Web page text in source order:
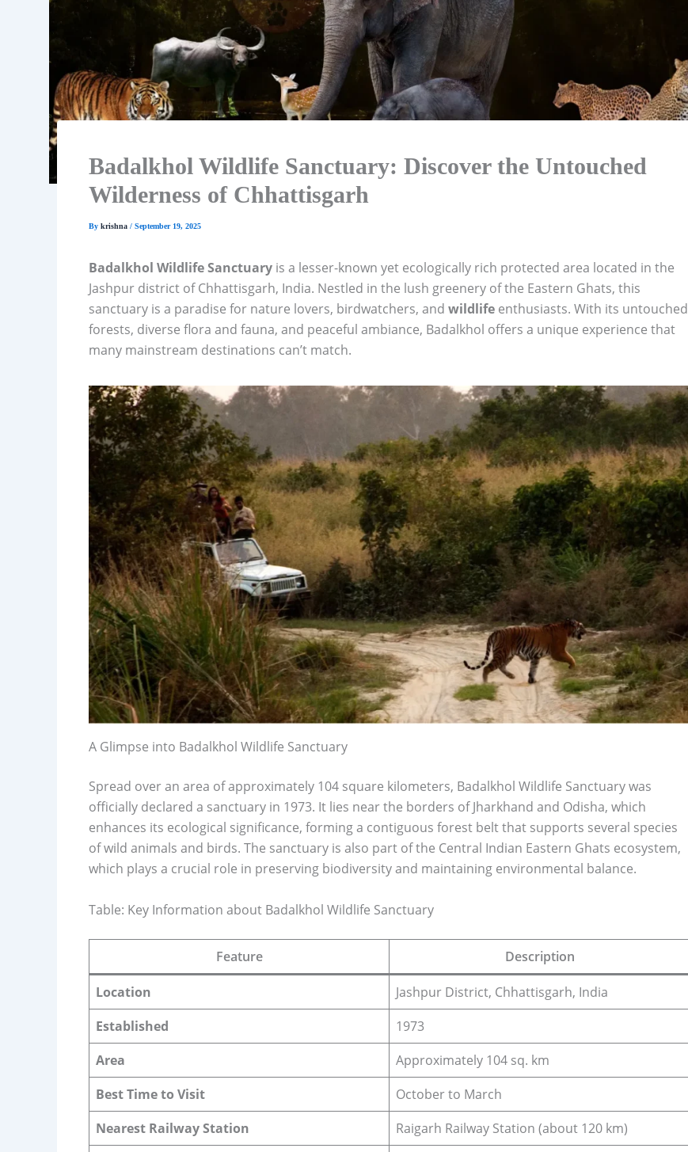
Badalkhol Wildlife Sanctuary: Discover the Untouched
Wilderness of Chhattisgarh
By krishna / September 19, 2025
Badalkhol Wildlife Sanctuary is a lesser-known yet ecologically rich protected area located in the
Jashpur district of Chhattisgarh, India. Nestled in the lush greenery of the Eastern Ghats, this
sanctuary is a paradise for nature lovers, birdwatchers, and wildlife enthusiasts. With its untouched
forests, diverse flora and fauna, and peaceful ambiance, Badalkhol offers a unique experience that
many mainstream destinations can’t match.
A Glimpse into Badalkhol Wildlife Sanctuary
Spread over an area of approximately 104 square kilometers, Badalkhol Wildlife Sanctuary was
officially declared a sanctuary in 1973. It lies near the borders of Jharkhand and Odisha, which
enhances its ecological significance, forming a contiguous forest belt that supports several species
of wild animals and birds. The sanctuary is also part of the Central Indian Eastern Ghats ecosystem,
which plays a crucial role in preserving biodiversity and maintaining environmental balance.
Table: Key Information about Badalkhol Wildlife Sanctuary
Feature Description
Location
Jashpur District, Chhattisgarh, India
Established
1973
Area
Approximately 104 sq. km
Best Time to Visit
October to March
Nearest Railway Station
Raigarh Railway Station (about 120 km)